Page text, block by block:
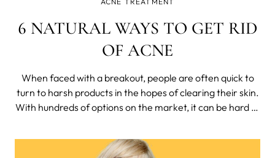
6 NATURAL WAYS TO GET RID
OF ACNE
When faced with a breakout, people are often quick to
turn to harsh products in the hopes of clearing their skin.
With hundreds of options on the market, it can be hard to
treatments are right for you.